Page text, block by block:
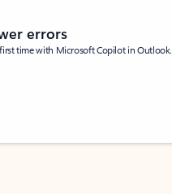
errors
time with Microsoft Copilot in Outlook.